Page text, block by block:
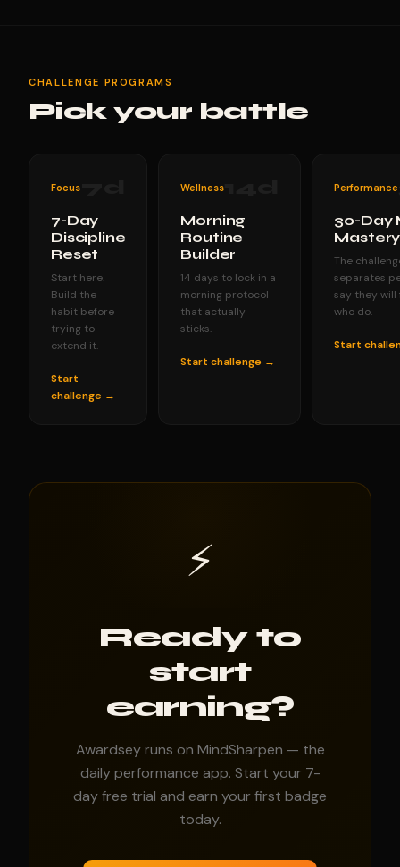
CHALLENGE PROGRAMS
Pick your battle
Focus
7-Day
Discipline
Reset
Start here.
Build the
habit before
trying to
extend it.
Start
challenge →
Wellness
Morning
Routine
Builder
14 days to lock in a
morning protocol
that actually
sticks.
Start challenge →
Performance
30-Day
Mastery
The
separates
say they
who do.
Start
⚡
Ready to
start
earning?
Awardsey runs on MindSharpen — the
daily performance app. Start your 7-
day free trial and earn your first badge
today.